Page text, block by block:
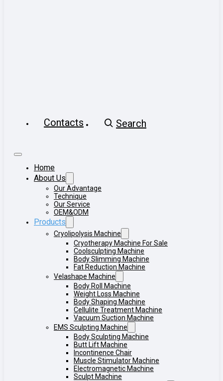
Contacts Search
Home
About Us
Our Advantage
Technique
Our Service
OEM&ODM
Products
Cryolipolysis Machine
Cryotherapy Machine For Sale
Coolsculpting Machine
Body Slimming Machine
Fat Reduction Machine
Velashape Machine
Body Roll Machine
Weight Loss Machine
Body Shaping Machine
Cellulite Treatment Machine
Vacuum Suction Machine
EMS Sculpting Machine
Body Sculpting Machine
Butt Lift Machine
Incontinence Chair
Muscle Stimulator Machine
Electromagnetic Machine
Sculpt Machine